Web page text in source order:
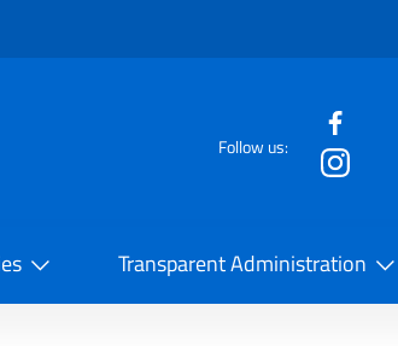
Follow us:
Transparent Administration